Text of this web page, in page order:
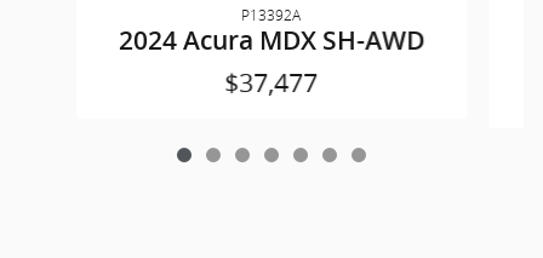
P13392A
2024 Acura MDX SH-AWD
$37,477